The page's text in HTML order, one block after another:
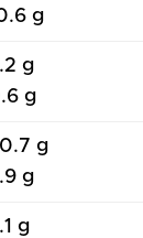
g
g
g
g
g
g